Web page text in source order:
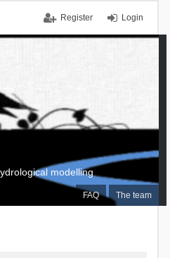
Login
Register
FAQ The team
modelling